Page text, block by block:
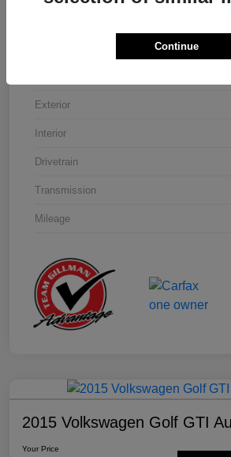
Exterior
Interior
Drivetrain
Transmission
Mileage
2015 Volkswagen Golf GTI
Your Price
Continue